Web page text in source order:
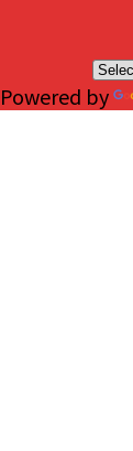
Powered by